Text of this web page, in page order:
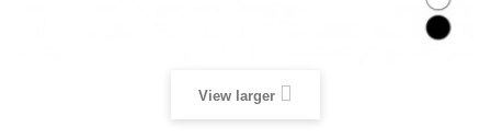
View larger